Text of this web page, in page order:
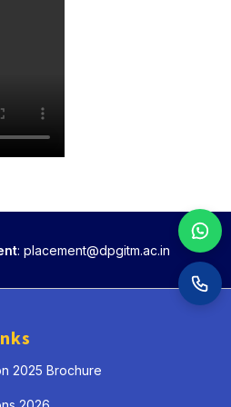
: placement@dpgitm.ac.in
2025 Brochure